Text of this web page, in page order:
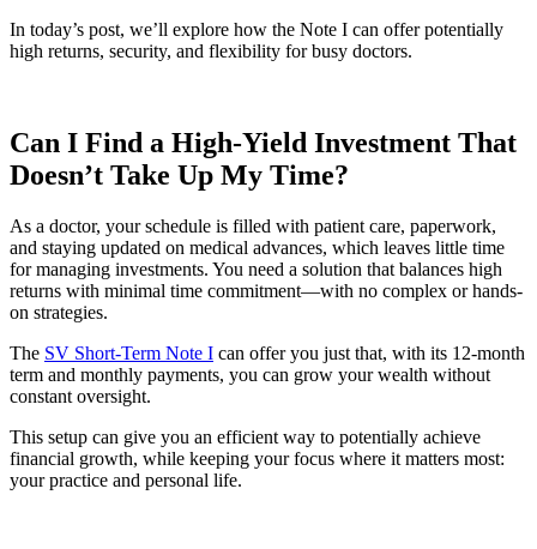
In today’s post, we’ll explore how the Note I can offer potentially
high returns, security, and flexibility for busy doctors.
Can I Find a High-Yield Investment That
Doesn’t Take Up My Time?
As a doctor, your schedule is filled with patient care, paperwork,
and staying updated on medical advances, which leaves little time
for managing investments. You need a solution that balances high
returns with minimal time commitment—with no complex or hands-
on strategies.
The SV Short-Term Note I can offer you just that, with its 12-month
term and monthly payments, you can grow your wealth without
constant oversight.
This setup can give you an efficient way to potentially achieve
financial growth, while keeping your focus where it matters most:
your practice and personal life.